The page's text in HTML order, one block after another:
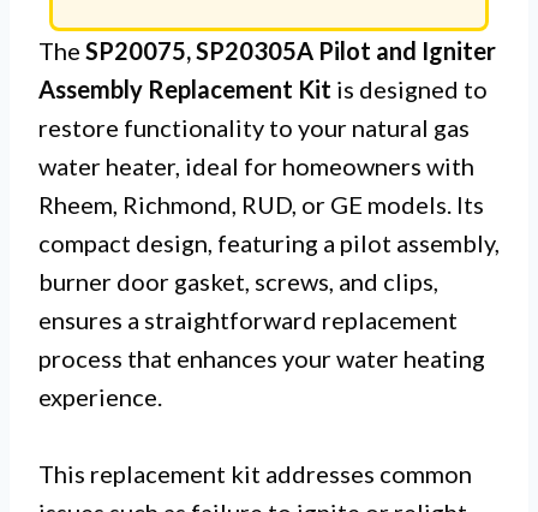
The SP20075, SP20305A Pilot and Igniter
Assembly Replacement Kit is designed to
restore functionality to your natural gas
water heater, ideal for homeowners with
Rheem, Richmond, RUD, or GE models. Its
compact design, featuring a pilot assembly,
burner door gasket, screws, and clips,
ensures a straightforward replacement
process that enhances your water heating
experience.
This replacement kit addresses common